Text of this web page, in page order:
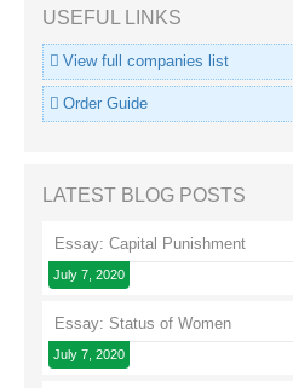
USEFUL LINKS
View full companies list
Order Guide
LATEST BLOG POSTS
Essay: Capital Punishment
July 7, 2020
Essay: Status of Women
July 7, 2020